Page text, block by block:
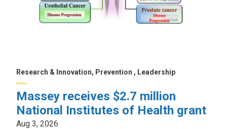
Research & Innovation, Prevention , Leadership
Massey receives $2.7 million
National Institutes of Health grant
Aug 3, 2026